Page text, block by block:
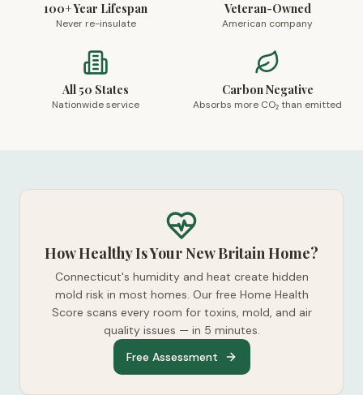
100+ Year Lifespan
Never re-insulate
Veteran-Owned
American company
All 50 States
Nationwide service
Carbon Negative
Absorbs more CO₂ than emitted
How Healthy Is Your New Britain Home?
Connecticut's humidity and heat create hidden
mold risk in most homes. Our free Home Health
Score scans every room for toxins, mold, and air
quality issues — in 5 minutes.
Free Assessment